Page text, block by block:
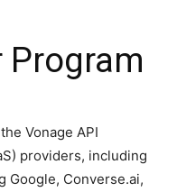
Program
Vonage API
providers, including
Google, Converse.ai,